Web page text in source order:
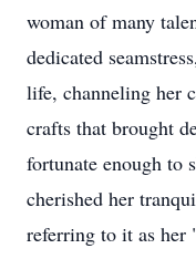
woman of many
dedicated
life, channeling her
crafts that brought
fortunate enough to
cherished her
referring to it as her